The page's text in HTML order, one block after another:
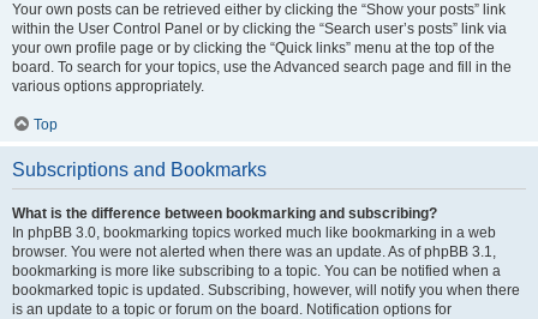
Your own posts can be retrieved either by clicking the “Show your posts” link
within the User Control Panel or by clicking the “Search user’s posts” link via
your own profile page or by clicking the “Quick links” menu at the top of the
board. To search for your topics, use the Advanced search page and fill in the
various options appropriately.
Top
Subscriptions and Bookmarks
What is the difference between bookmarking and subscribing?
In phpBB 3.0, bookmarking topics worked much like bookmarking in a web
browser. You were not alerted when there was an update. As of phpBB 3.1,
bookmarking is more like subscribing to a topic. You can be notified when a
bookmarked topic is updated. Subscribing, however, will notify you when there
is an update to a topic or forum on the board. Notification options for